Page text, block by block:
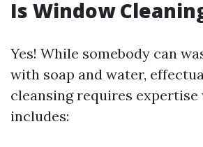
Is Window
Yes! While somebody can
with soap and water,
cleansing requires expertise
includes: